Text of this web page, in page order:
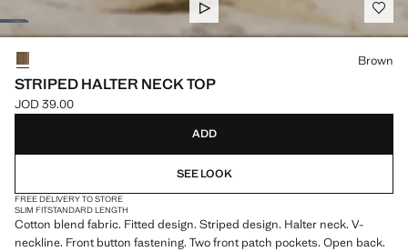
STRIPED HALTER NECK TOP
Current price [JOD 39.00 ]
JOD 39.00
Select a colour
Brown
ADD
SEE LOOK
FREE DELIVERY TO STORE
SLIM FITSTANDARD LENGTH
Cotton blend fabric. Fitted design. Striped design. Halter neck. V-
neckline. Front button fastening. Two front patch pockets. Open back.